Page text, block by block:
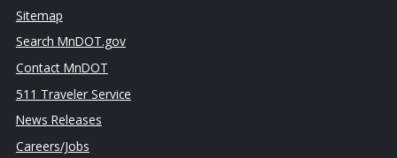
Sitemap
Search MnDOT.gov
Contact MnDOT
511 Traveler Service
News Releases
Careers/Jobs